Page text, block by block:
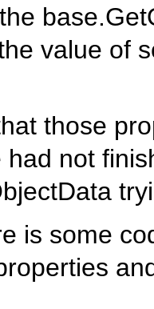
value of
those
not
is some